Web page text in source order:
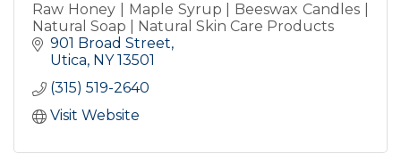
Raw Honey | Maple Syrup | Beeswax Candles |
Natural Soap | Natural Skin Care Products
901 Broad Street
Utica NY 13501
(315) 519-2640
Visit Website